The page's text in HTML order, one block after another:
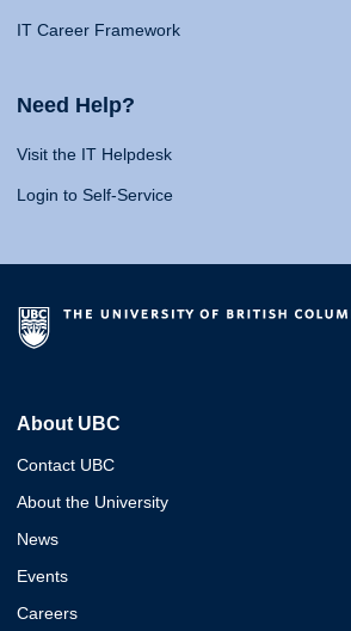
IT Career Framework
Need Help?
Visit the IT Helpdesk
Login to Self-Service
About UBC
Contact UBC
About the University
News
Events
Careers